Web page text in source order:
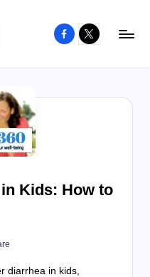
Facebook
X
Kids: How to
diarrhea in kids,